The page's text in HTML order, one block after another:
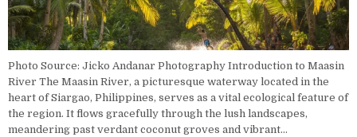
Photo Source: Jicko Andanar Photography Introduction to Maasin
River The Maasin River, a picturesque waterway located in the
heart of Siargao, Philippines, serves as a vital ecological feature of
the region. It flows gracefully through the lush landscapes,
meandering past verdant coconut groves and vibrant…